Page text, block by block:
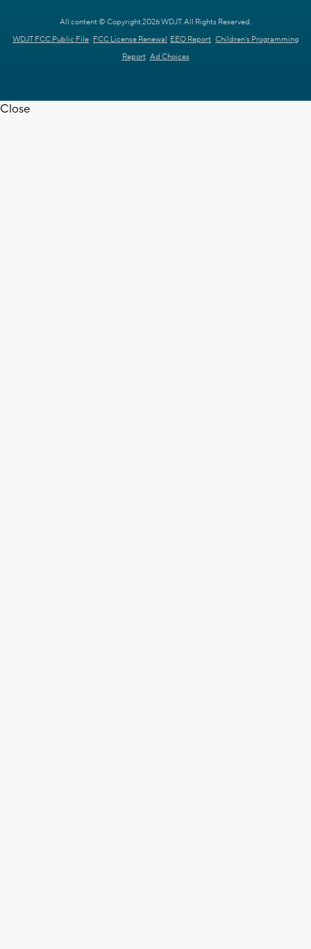
All content © Copyright 2026 WDJT. All Rights Reserved.
WDJT FCC Public File FCC License Renewal EEO Report Children's Programming
Report Ad Choices
Close